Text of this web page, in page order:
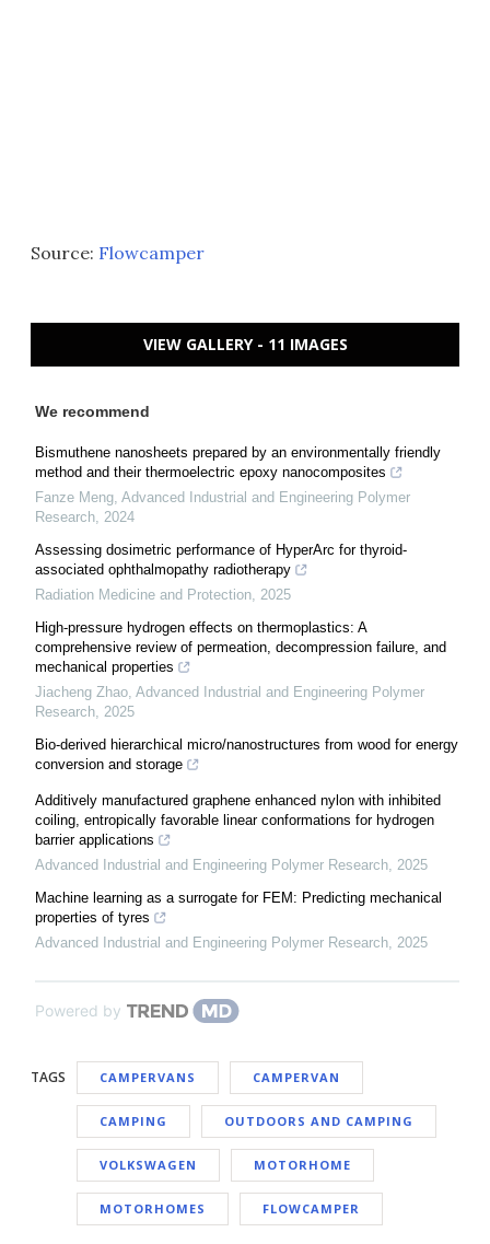
Source: Flowcamper
VIEW GALLERY - 11 IMAGES
We recommend
Bismuthene nanosheets prepared by an environmentally friendly
method and their thermoelectric epoxy nanocomposites
Fanze Meng Advanced Industrial and Engineering Polymer
Research 2024
Assessing dosimetric performance of HyperArc for thyroid-
associated ophthalmopathy radiotherapy
Radiation Medicine and Protection 2025
High-pressure hydrogen effects on thermoplastics: A
comprehensive review of permeation, decompression failure, and
mechanical properties
Jiacheng Zhao Advanced Industrial and Engineering Polymer
Research 2025
Bio-derived hierarchical micro/nanostructures from wood for energy
conversion and storage
Additively manufactured graphene enhanced nylon with inhibited
coiling, entropically favorable linear conformations for hydrogen
barrier applications
Advanced Industrial and Engineering Polymer Research 2025
Machine learning as a surrogate for FEM: Predicting mechanical
properties of tyres
Advanced Industrial and Engineering Polymer Research 2025
Powered by
TAGS CAMPERVANS CAMPERVAN
CAMPING OUTDOORS AND CAMPING
VOLKSWAGEN MOTORHOME
MOTORHOMES FLOWCAMPER